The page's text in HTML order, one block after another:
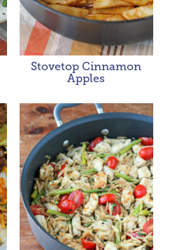
Stovetop Cinnamon
Apples